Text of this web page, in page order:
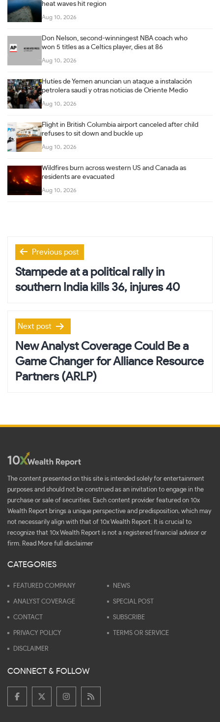
heat waves hit region
Aug 10, 2026
Don Nelson, second-winningest NBA coach who
won 5 titles as a Celtics player, dies at 86
Aug 10, 2026
Hutíes de Yemen anuncian un ataque a instalación
petrolera saudí y otras noticias de Oriente Medio
Aug 10, 2026
Flight in British Columbia airport canceled after child
refuses to sit down and buckle up
Aug 10, 2026
Wildfires burn across western US and Canada as
residents are evacuated
Aug 10, 2026
Post
navigation
Previous post
Stampede at a political rally in
southern India kills 36, injures 40
Next post
New Analyst Coverage Could Be a
Game Changer for Alliance Resource
Partners (ARLP)
The content presented on this site is intended solely for entertainment
purposes and should not be construed as an invitation to engage in the
purchase or sale of securities. Each content provider featured on 10x
Wealth Report brings a unique perspective and predisposition, which may
not necessarily align with that of 10x Wealth Report. It is crucial to
recognize that 10x Wealth Report is not a registered financial advisor or
firm.
Read More full disclaimer
CATEGORIES
FEATURED COMPANY NEWS
ANALYST COVERAGE SPECIAL POST
CONTACT SUBSCRIBE
PRIVACY POLICY TERMS OR SERVICE
DISCLAIMER
CONNECT & FOLLOW